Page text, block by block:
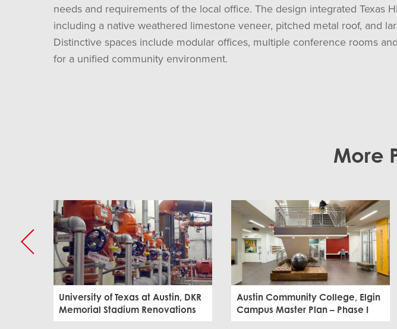
needs and requirements of the local office. The design integrated Texas
including a native weathered limestone veneer, pitched metal roof, and
Distinctive spaces include modular offices, multiple conference rooms
for a unified community environment.
More
University of Texas at Austin, DKR
Memorial Stadium Renovations
Austin Community College, Elgin
Campus Master Plan – Phase I